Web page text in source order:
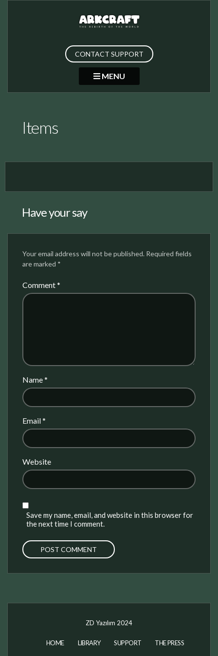
CONTACT SUPPORT
MENU
Items
Have your say
Your email address will not be published. Required fields
are marked *
Comment*
Name*
Email*
Website
Save my name, email, and website in this browser for
the next time I comment.
ZD Yazılım 2024
HOME LIBRARY SUPPORT THE PRESS